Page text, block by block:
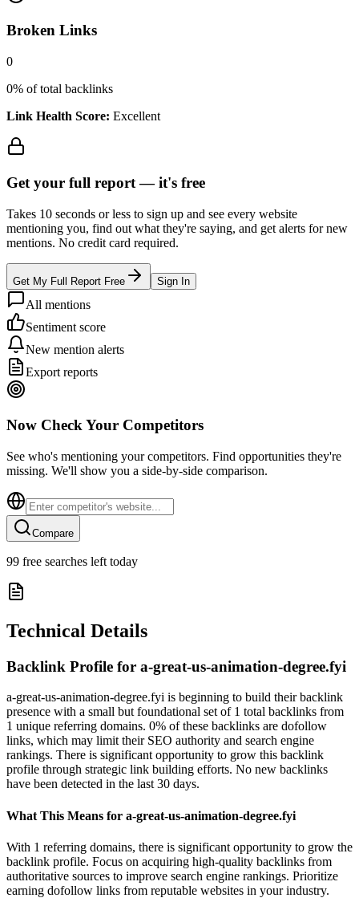
Broken Links
0
0% of total backlinks
Link Health Score: Excellent
Get your full report —it's free
Takes 10 seconds or less to sign up and see every website
mentioning you, find out what they're saying, and get alerts for new
mentions. No credit card required.
Get My Full Report Free Sign In
All mentions
Sentiment score
New mention alerts
Export reports
Now Check Your Competitors
See who's mentioning your competitors. Find opportunities they're
missing. We'll show you a side-by-side comparison.
Compare
99 free searches left today
Technical Details
Backlink Profile for a-great-us-animation-degree.fyi
a-great-us-animation-degree.fyi is beginning to build their backlink
presence with a small but foundational set of 1 total backlinks from
1 unique referring domains. 0% of these backlinks are dofollow
links, which may limit their SEO authority and search engine
rankings. There is significant opportunity to grow this backlink
profile through strategic link building efforts. No new backlinks
have been detected in the last 30 days.
What This Means for a-great-us-animation-degree.fyi
With 1 referring domains, there is significant opportunity to grow the
backlink profile. Focus on acquiring high-quality backlinks from
authoritative sources to improve search engine rankings. Prioritize
earning dofollow links from reputable websites in your industry.